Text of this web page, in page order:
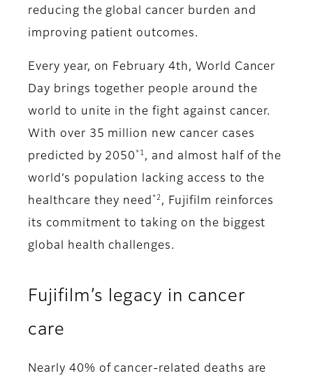
reducing the global cancer burden and
improving patient outcomes.
Every year, on February 4th, World Cancer
Day brings together people around the
world to unite in the fight against cancer.
With over 35 million new cancer cases
predicted by 2050 *1 , and almost half of the
world’s population lacking access to the
healthcare they need *2 , Fujifilm reinforces
its commitment to taking on the biggest
global health challenges.
Fujifilm’s legacy in cancer
care
Nearly 40% of cancer-related deaths are